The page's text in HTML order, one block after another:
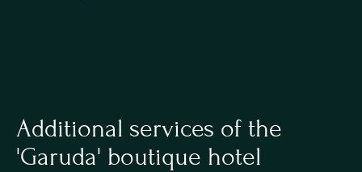
Additional services of the
'Garuda' boutique hotel